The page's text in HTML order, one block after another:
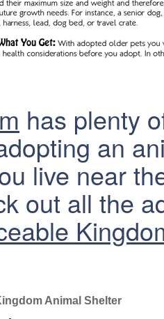
has plenty
an
live near
out all the
Animal Shelter